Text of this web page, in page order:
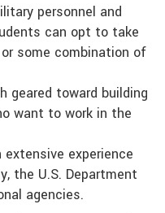
personnel and
can opt to take
some combination of
geared toward building
want to work in the
experience
the U.S. Department
agencies.